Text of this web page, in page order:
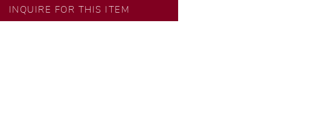
designs by our in-house designer.
by our artisans with decades
INQUIRE FOR THIS ITEM